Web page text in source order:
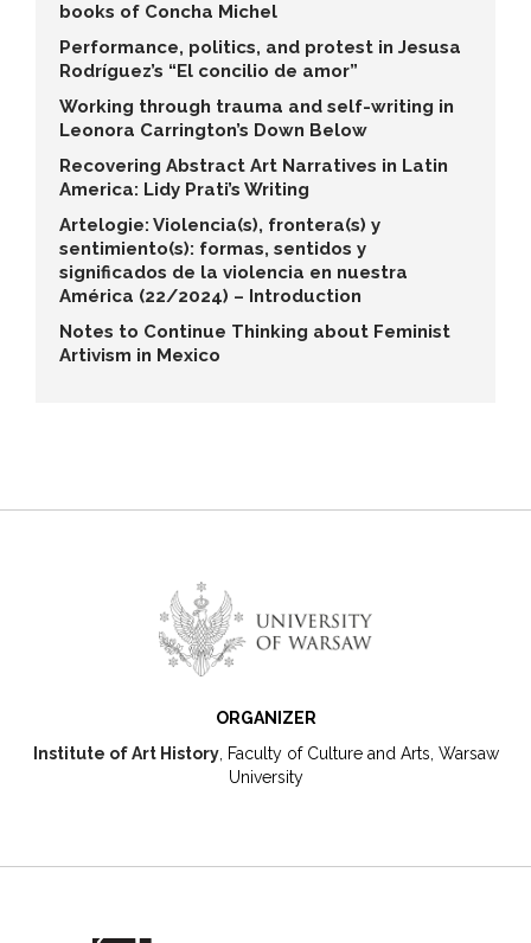
books of Concha Michel
Performance, politics, and protest in Jesusa
Rodríguez’s “El concilio de amor”
Working through trauma and self-writing in
Leonora Carrington’s Down Below
Recovering Abstract Art Narratives in Latin
America: Lidy Prati’s Writing
Artelogie: Violencia(s), frontera(s) y
sentimiento(s): formas, sentidos y
significados de la violencia en nuestra
América (22/2024) – Introduction
Notes to Continue Thinking about Feminist
Artivism in Mexico
ORGANIZER
Institute of Art History, Faculty of Culture and Arts, Warsaw
University